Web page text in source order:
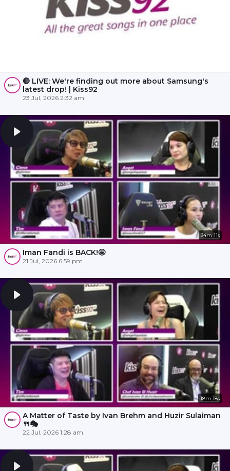
🔴 LIVE: We're finding out more about Samsung's
latest drop! | Kiss92
23 Jul, 2026 2:32 am
34m 11s
Iman Fandi is BACK!🤩
21 Jul, 2026 6:59 pm
18m 18s
A Matter of Taste by Ivan Brehm and Huzir Sulaiman
🍴🎭
22 Jul, 2026 1:28 am